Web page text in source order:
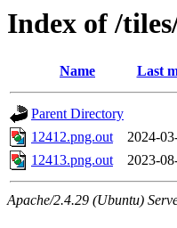
Index of /
Name Last
Parent Directory
12412.png.out
2024-
12413.png.out
2023-
Apache/2.4.29 (Ubuntu)